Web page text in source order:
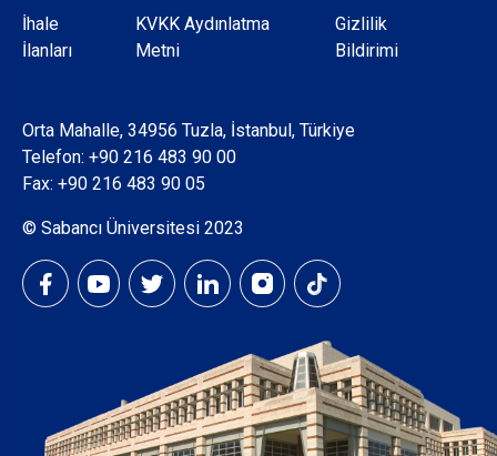
Dipnot
İhale
İlanları
KVKK Aydınlatma
Metni
Gizlilik
Bildirimi
Orta Mahalle, 34956 Tuzla, İstanbul, Türkiye
Telefon: +90 216 483 90 00
Fax: +90 216 483 90 05
© Sabancı Üniversitesi 2023